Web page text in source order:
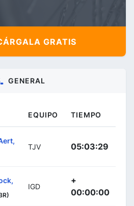
GRATIS
GENERAL
EQUIPO TIEMPO
TJV 05:03:29
IGD
+
00:00:00